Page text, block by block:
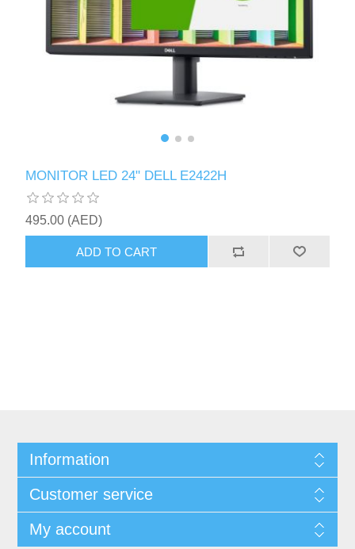
MONITOR LED 24" DELL E2422H
495.00 (AED)
ADD TO CART
Information
Customer service
My account